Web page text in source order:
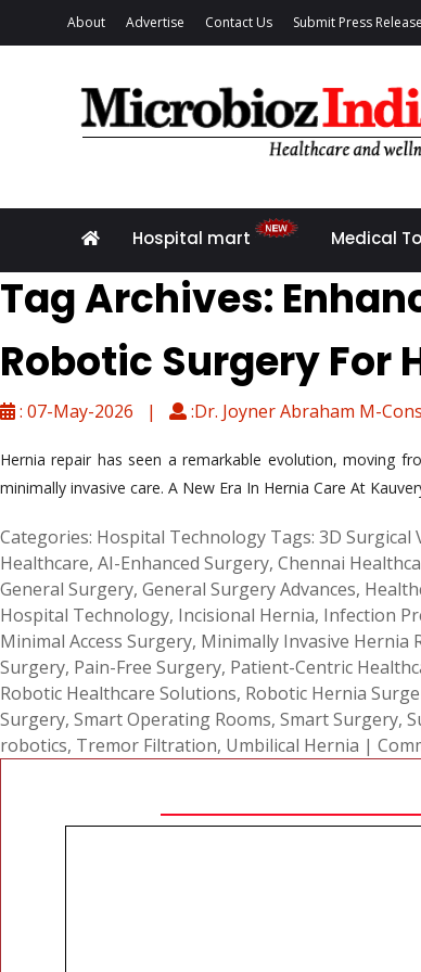
About Advertise Contact Us Submit Press Release
Hospital mart Medical
Tag Archives:
Robotic Surgery For
: 07-May-2026 | :Dr. Joyner Abraham M-
Hernia repair has seen a remarkable evolution, moving
minimally invasive care. A New Era In Hernia Care At
Categories: Hospital Technology Tags: 3D Surgical
Healthcare, AI-Enhanced Surgery, Chennai
General Surgery, General Surgery Advances,
Hospital Technology, Incisional Hernia, Infection
Minimal Access Surgery, Minimally Invasive Hernia
Surgery, Pain-Free Surgery, Patient-Centric
Robotic Healthcare Solutions, Robotic Hernia
Surgery, Smart Operating Rooms, Smart Surgery,
robotics, Tremor Filtration, Umbilical Hernia |